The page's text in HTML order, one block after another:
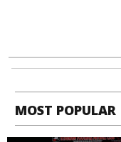
MOST POPULAR